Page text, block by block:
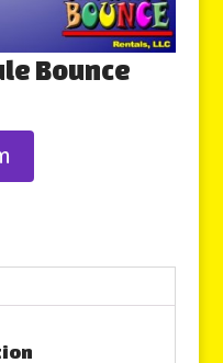
Bounce